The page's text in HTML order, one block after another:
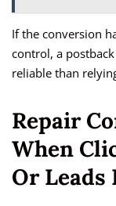
If the conversion
control, a
reliable than
Repair
When
Or Leads